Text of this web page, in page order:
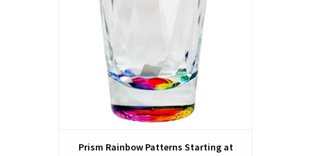
Prism Rainbow Patterns Starting at